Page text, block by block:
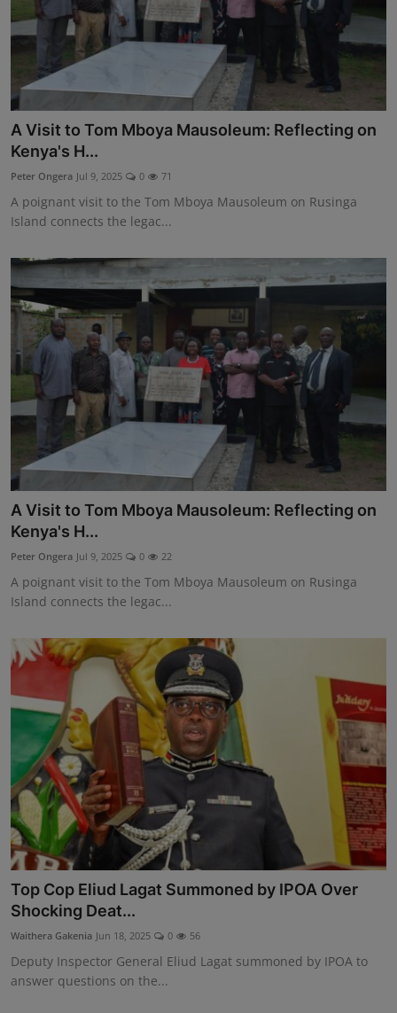
A Visit to Tom Mboya Mausoleum: Reflecting on
Kenya's H...
Peter Ongera Jul 9, 2025 0 71
A poignant visit to the Tom Mboya Mausoleum on Rusinga
Island connects the legac...
A Visit to Tom Mboya Mausoleum: Reflecting on
Kenya's H...
Peter Ongera Jul 9, 2025 0 22
A poignant visit to the Tom Mboya Mausoleum on Rusinga
Island connects the legac...
Top Cop Eliud Lagat Summoned by IPOA Over
Shocking Deat...
Waithera Gakenia Jun 18, 2025 0 56
Deputy Inspector General Eliud Lagat summoned by IPOA to
answer questions on the...